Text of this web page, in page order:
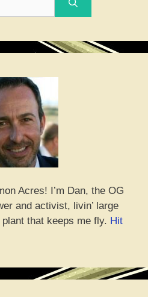
Acres! I’m Dan, the OG
and activist, livin’ large
that keeps me fly. Hit